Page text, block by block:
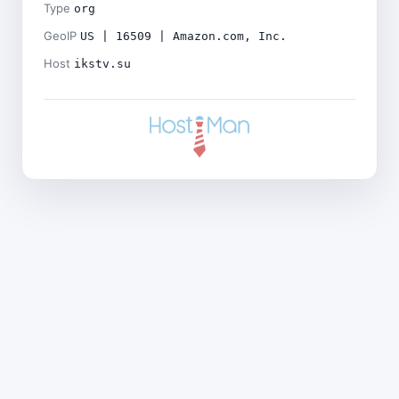
Type org
GeoIP US | 16509 | Amazon.com, Inc.
Host ikstv.su